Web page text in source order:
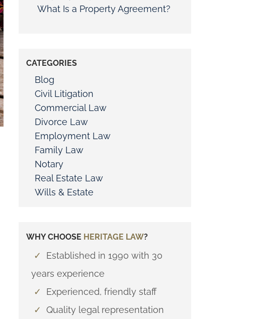
What Is a Property Agreement?
CATEGORIES
Blog
Civil Litigation
Commercial Law
Divorce Law
Employment Law
Family Law
Notary
Real Estate Law
Wills & Estate
WHY CHOOSE HERITAGE LAW?
✓
Established in 1990 with 30
years experience
✓
Experienced, friendly staff
✓
Quality legal representation